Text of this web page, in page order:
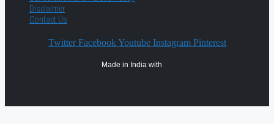
Disclaimer
Contact Us
Twitter Facebook Youtube Instagram Pinterest
Made in India with